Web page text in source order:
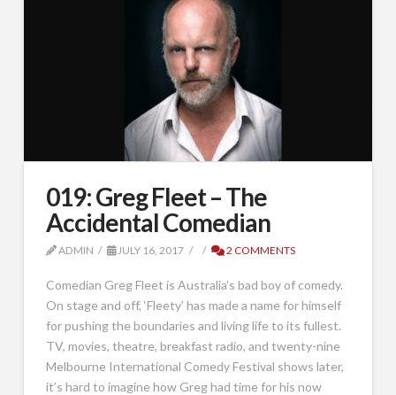
019: Greg Fleet – The
Accidental Comedian
ADMIN JULY 16, 2017 2 COMMENTS
Comedian Greg Fleet is Australia’s bad boy of comedy.
On stage and off, ‘Fleety’ has made a name for himself
for pushing the boundaries and living life to its fullest.
TV, movies, theatre, breakfast radio, and twenty-nine
Melbourne International Comedy Festival shows later,
it’s hard to imagine how Greg had time for his now